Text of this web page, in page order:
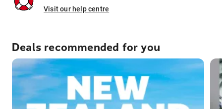
Visit our help centre
Deals recommended for you